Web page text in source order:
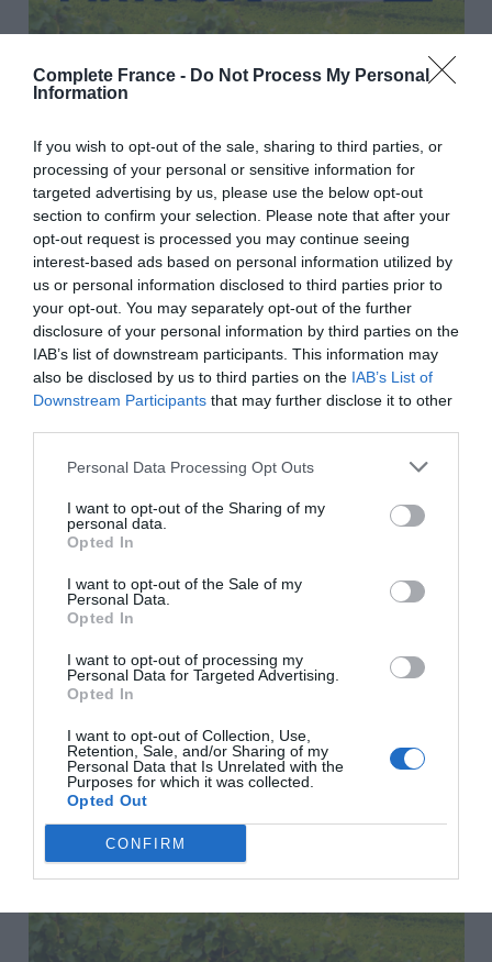
Complete France - Do Not Process My Personal
Information
If you wish to opt-out of the sale, sharing to third parties, or
processing of your personal or sensitive information for
targeted advertising by us, please use the below opt-out
section to confirm your selection. Please note that after your
opt-out request is processed you may continue seeing
interest-based ads based on personal information utilized by
us or personal information disclosed to third parties prior to
your opt-out. You may separately opt-out of the further
disclosure of your personal information by third parties on the
IAB’s list of downstream participants. This information may
also be disclosed by us to third parties on the IAB’s List of
Downstream Participants that may further disclose it to other
Personal Data Processing Opt Outs
I want to opt-out of the Sharing of my
personal data.
Opted In
I want to opt-out of the Sale of my
Personal Data.
Opted In
I want to opt-out of processing my
Personal Data for Targeted Advertising.
Opted In
I want to opt-out of Collection, Use,
Retention, Sale, and/or Sharing of my
Personal Data that Is Unrelated with the
Purposes for which it was collected.
Opted Out
CONFIRM
Eastern Airways launches new Dijon flights
Jewels in the crown
That’s the spirit